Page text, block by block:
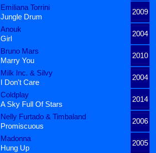
Emiliana Torrini
2009
Jungle Drum
Anouk
2004
Girl
Bruno Mars
2010
Marry You
Milk Inc. & Silvy
2004
I Don't Care
Coldplay
2014
A Sky Full Of Stars
Nelly Furtado & Timbaland
2006
Promiscuous
Madonna
2005
Hung Up